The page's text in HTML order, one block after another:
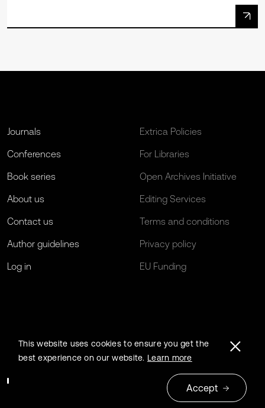
Journals
Conferences
Book series
About us
Contact us
Author guidelines
Log in
Extrica Policies
For Libraries
Open Archives Initiative
Editing Services
Terms and conditions
Privacy policy
EU Funding
This website uses cookies to ensure you get the
best experience on our website. Learn more
Accept